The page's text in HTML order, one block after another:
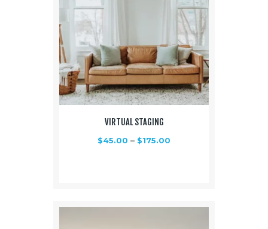
VIRTUAL STAGING
$45.00 – $175.00